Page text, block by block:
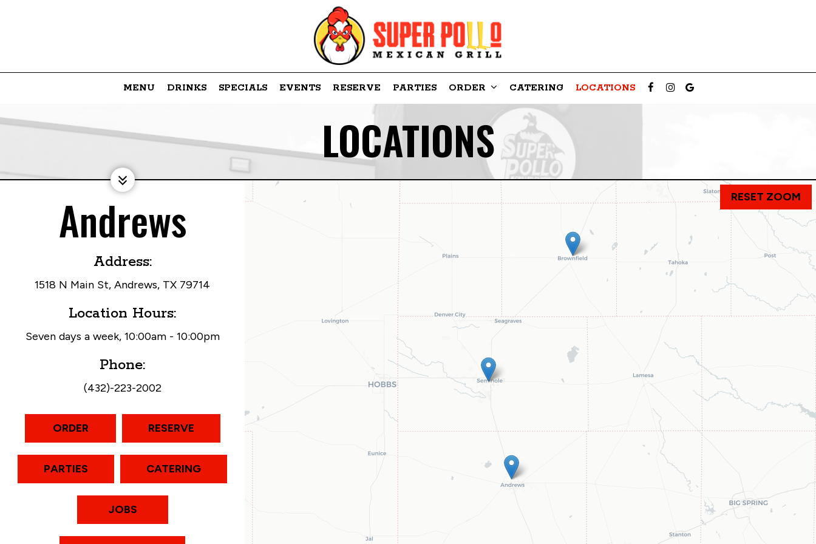
MENU DRINKS SPECIALS EVENTS RESERVE PARTIES ORDER CATERING LOCATIONS
LOCATIONS
Andrews
Address:
1518 N Main St, Andrews, TX 79714
Location Hours:
Seven days a week, 10:00am - 10:00pm
Phone:
(432)-223-2002
ORDER RESERVE
PARTIES CATERING
JOBS
RESET ZOOM